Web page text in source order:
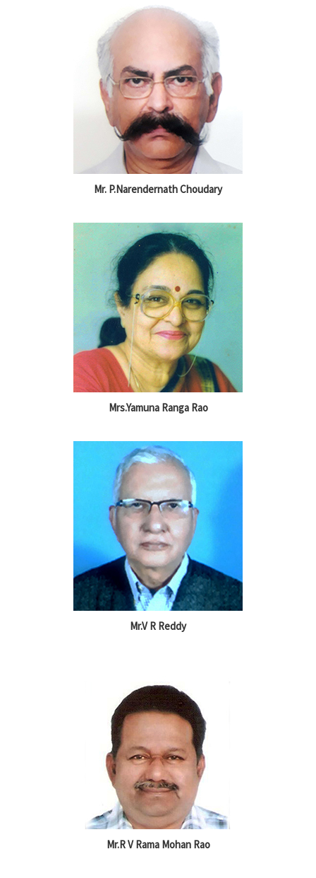
Mr. P.Narendernath Choudary
Mrs.Yamuna Ranga Rao
Mr.V R Reddy
Mr.R V Rama Mohan Rao